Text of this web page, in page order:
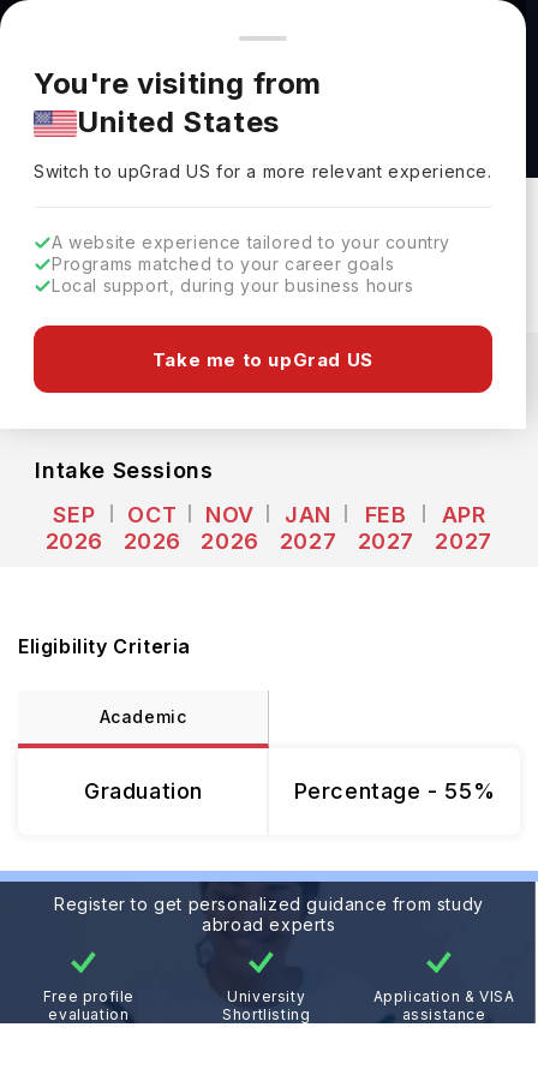
You're browsing from
Pricing and program details shown here are for the Indian
market. Fees, curriculum, and availability may differ in your
region.
You're visiting from
United States
Switch to upGradUS for a more relevant experience.
A website experience tailored to your country
Programs matched to your career goals
Local support, during your business hours
Take me to upGrad US
Computer Science MSc at Middlesex
University
Middlesex University
Download Brochure
GBP
Course Fees(Per Year) Living Cost (Per Year)
Intake Sessions
SEP
2026
OCT
2026
NOV
2026
JAN
2027
FEB
2027
APR
2027
Eligibility Criteria
Academic
Graduation Percentage - 55%
Register to get personalized guidance from study
abroad experts
Free profile
evaluation
University
Shortlisting
Application & VISA
assistance